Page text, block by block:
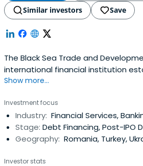
Similar investors
Save
The Black Sea Trade and
international financial institution
countries in the Black Sea region.
Show more...
Investment focus
Industry: Financial Services,
Stage: Debt Financing, Post-IPO
Geography: Romania, Turkey,
Investor stats